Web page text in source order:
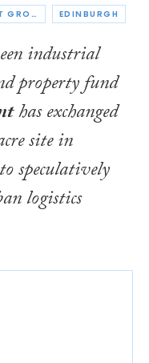
MAPELEY INVESTMENT GROUP EDINBURGH
industrial
property fund
has exchanged
site in
speculatively
logistics